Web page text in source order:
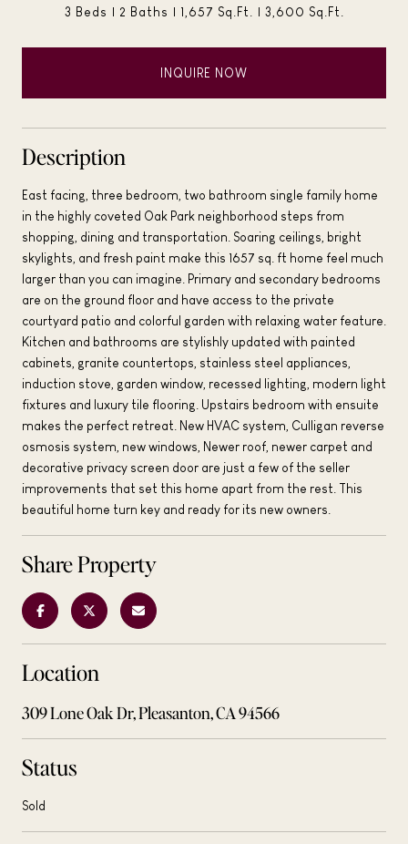
3 Beds 2 Baths 1,657 Sq.Ft. 3,600 Sq.Ft.
INQUIRE NOW
Description
East facing, three bedroom, two bathroom single family home
in the highly coveted Oak Park neighborhood steps from
shopping, dining and transportation. Soaring ceilings, bright
skylights, and fresh paint make this 1657 sq. ft home feel much
larger than you can imagine. Primary and secondary bedrooms
are on the ground floor and have access to the private
courtyard patio and colorful garden with relaxing water feature.
Kitchen and bathrooms are stylishly updated with painted
cabinets, granite countertops, stainless steel appliances,
induction stove, garden window, recessed lighting, modern light
fixtures and luxury tile flooring. Upstairs bedroom with ensuite
makes the perfect retreat. New HVAC system, Culligan reverse
osmosis system, new windows, Newer roof, newer carpet and
decorative privacy screen door are just a few of the seller
improvements that set this home apart from the rest. This
beautiful home turn key and ready for its new owners.
Share Property
Location
309 Lone Oak Dr, Pleasanton, CA 94566
Status
Sold